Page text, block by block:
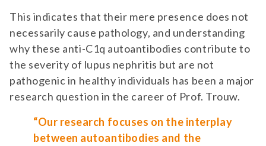
This indicates that their mere presence does not
necessarily cause pathology, and understanding
why these anti-C1q autoantibodies contribute to
the severity of lupus nephritis but are not
pathogenic in healthy individuals has been a major
research question in the career of Prof. Trouw.
“Our research focuses on the interplay
between autoantibodies and the